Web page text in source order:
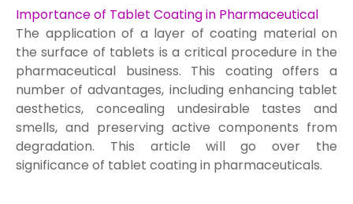
Importance of Tablet Coating in Pharmaceutical
The application of a layer of coating material on
the surface of tablets is a critical procedure in the
pharmaceutical business. This coating offers a
number of advantages, including enhancing tablet
aesthetics, concealing undesirable tastes and
smells, and preserving active components from
degradation. This article will go over the
significance of tablet coating in pharmaceuticals.